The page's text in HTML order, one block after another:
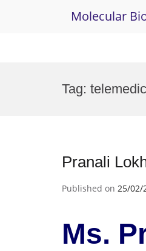
Molecular
Tag:
Pranali
Published on 25/02/
Ms.